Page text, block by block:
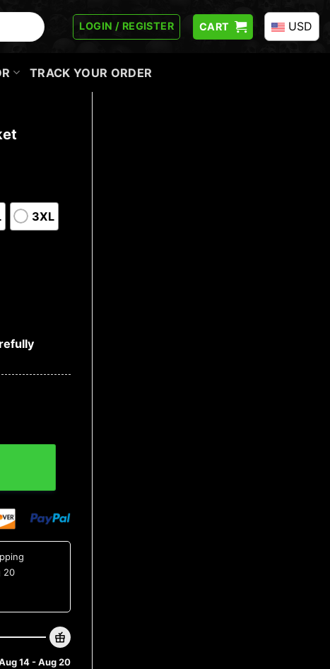
LOGIN / REGISTER CART USD
TRACK YOUR ORDER
3XL
20
14 - Aug 20